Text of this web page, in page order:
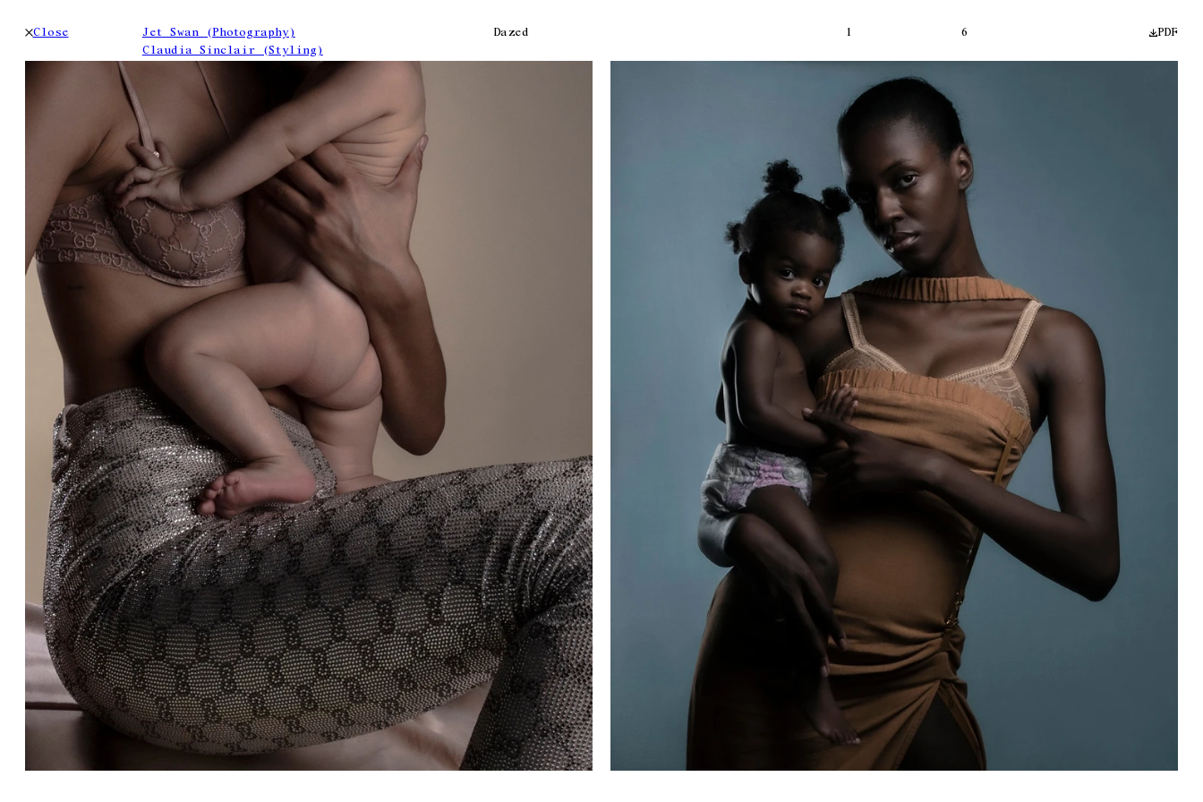
Close
Jet Swan (Photography)
Claudia Sinclair (Styling)
Dazed 1 6 PDF